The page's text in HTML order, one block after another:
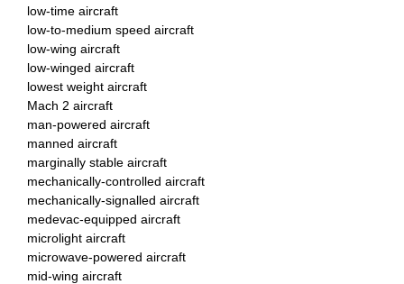
low-time aircraft
low-to-medium speed aircraft
low-wing aircraft
low-winged aircraft
lowest weight aircraft
Mach 2 aircraft
man-powered aircraft
manned aircraft
marginally stable aircraft
mechanically-controlled aircraft
mechanically-signalled aircraft
medevac-equipped aircraft
microlight aircraft
microwave-powered aircraft
mid-wing aircraft